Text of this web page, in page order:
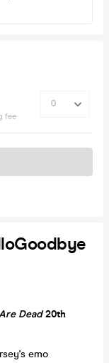
fee
Dead20th
emo